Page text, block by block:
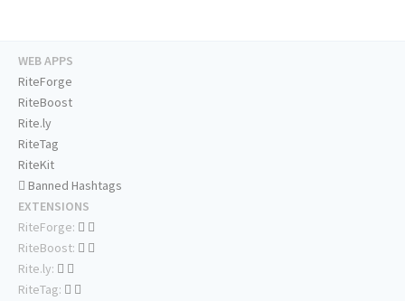
WEB APPS
RiteForge
RiteBoost
Rite.ly
RiteTag
RiteKit
Banned Hashtags
EXTENSIONS
RiteForge:
RiteBoost:
Rite.ly:
RiteTag: